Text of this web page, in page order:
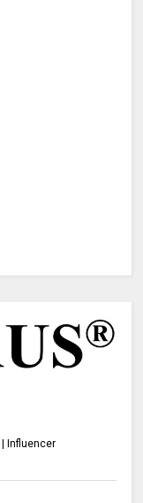
Influencer